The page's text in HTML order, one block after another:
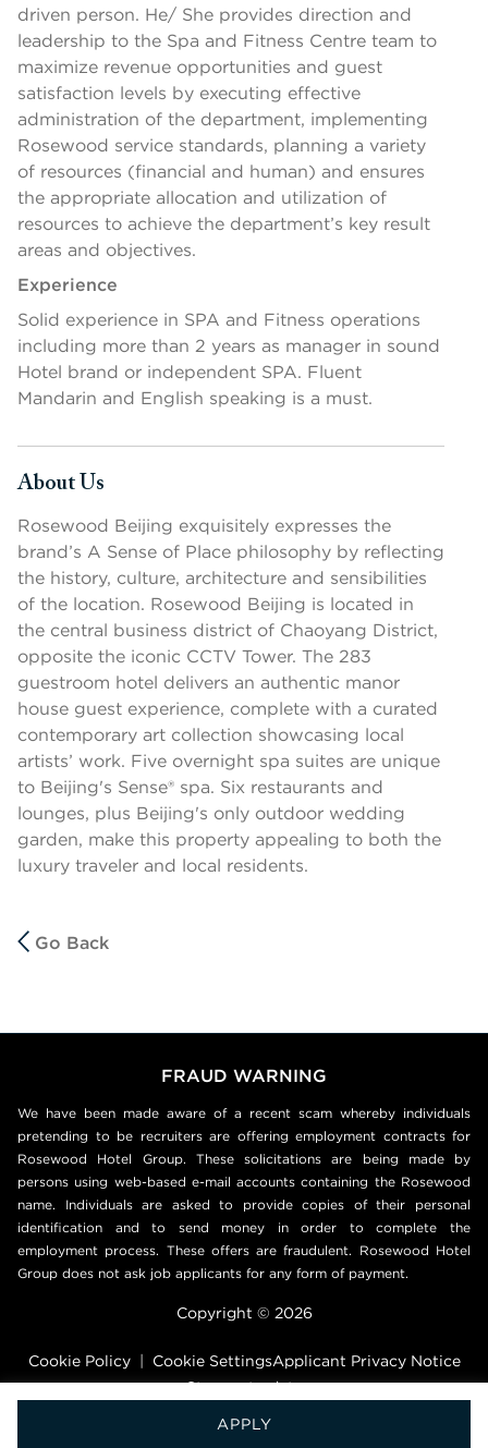
driven person. He/ She provides direction and
leadership to the Spa and Fitness Centre team to
maximize revenue opportunities and guest
satisfaction levels by executing effective
administration of the department, implementing
Rosewood service standards, planning a variety
of resources (financial and human) and ensures
the appropriate allocation and utilization of
resources to achieve the department’s key result
areas and objectives.
Experience
Solid experience in SPA and Fitness operations
including more than 2 years as manager in sound
Hotel brand or independent SPA. Fluent
Mandarin and English speaking is a must.
About Us
Press space or enter keys to toggle section visibility
Rosewood Beijing exquisitely expresses the
brand’s A Sense of Place philosophy by reflecting
the history, culture, architecture and sensibilities
of the location. Rosewood Beijing is located in
the central business district of Chaoyang District,
opposite the iconic CCTV Tower. The 283
guestroom hotel delivers an authentic manor
house guest experience, complete with a curated
contemporary art collection showcasing local
artists’ work. Five overnight spa suites are unique
to Beijing's Sense® spa. Six restaurants and
lounges, plus Beijing's only outdoor wedding
garden, make this property appealing to both the
luxury traveler and local residents.
Go Back
APPLY
FRAUD WARNING
We have been made aware of a recent scam whereby individuals
pretending to be recruiters are offering employment contracts for
Rosewood Hotel Group. These solicitations are being made by
persons using web-based e-mail accounts containing the Rosewood
name. Individuals are asked to provide copies of their personal
identification and to send money in order to complete the
employment process. These offers are fraudulent. Rosewood Hotel
Group does not ask job applicants for any form of payment.
Copyright © 2026
Cookie Policy | Cookie SettingsApplicant Privacy Notice
Stay up to date